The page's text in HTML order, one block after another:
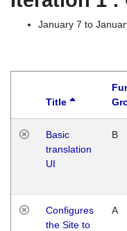
January 7 to
Title
Basic
translation
UI
B
Configures
the Site to
A